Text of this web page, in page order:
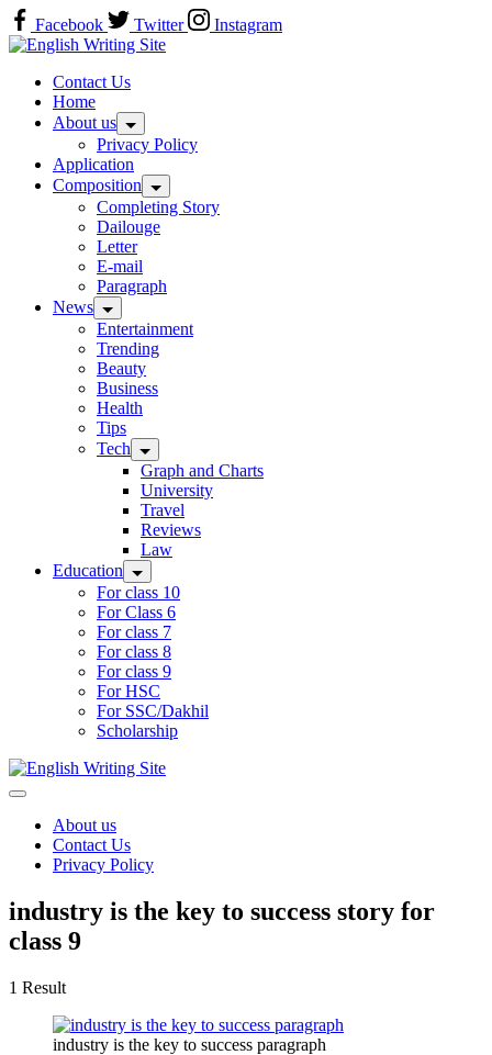
Skip
to
content
Facebook Twitter
Instagram
Home
Contact Us
Home
About us
Privacy Policy
Application
Composition
Completing Story
Dailouge
Letter
E-mail
Paragraph
News
Entertainment
Trending
Beauty
Business
Health
Tips
Tech
Graph and Charts
University
Travel
Reviews
Law
Education
For class 10
For Class 6
For class 7
For class 8
For class 9
For HSC
For SSC/Dakhil
Scholarship
Home
About us
Contact Us
Privacy Policy
industry is the key to success story for
class 9
1 Result
industry is the key to success paragraph